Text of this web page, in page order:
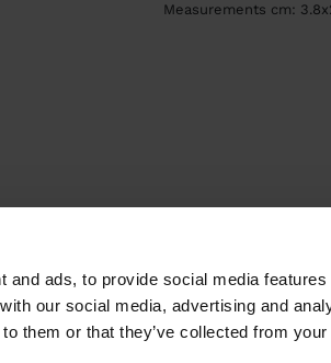
and ads, to provide social media
our social media, advertising and
them or that they’ve collected from
Measurements cm: